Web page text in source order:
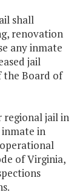
shall
renovation
any inmate
jail
Board of
regional jail in
in
of Virginia,